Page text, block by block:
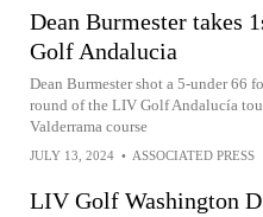
Dean Burmester takes
Golf Andalucia
Dean Burmester shot a 5-under 66
round of the LIV Golf Andalucía
Valderrama course
JULY 13, 2024 • ASSOCIATED PRESS
LIV Golf Washington